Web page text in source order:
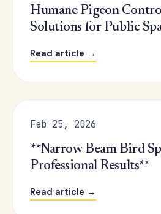
Humane Pigeon
Solutions for Public
Read article →
Feb 25, 2026
**Narrow Beam Bird
Professional Results**
Read article →